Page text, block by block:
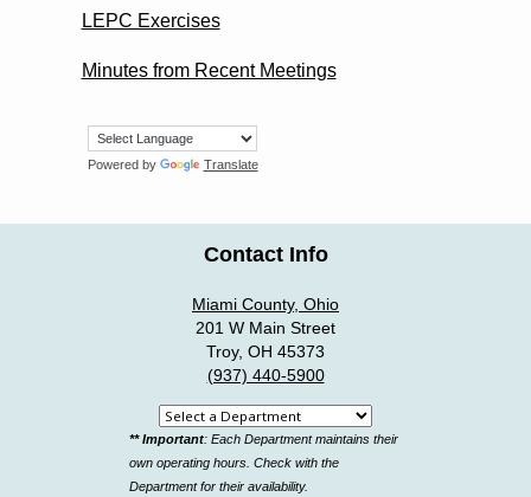
LEPC Exercises
Minutes from Recent Meetings
Powered by Translate
Contact Info
Miami County, Ohio
201 W Main Street
Troy, OH 45373
(937) 440-5900
Select
a
department
** Important: Each Department maintains their
own operating hours. Check with the
Department for their availability.